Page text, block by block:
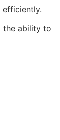
efficiently.
the ability to